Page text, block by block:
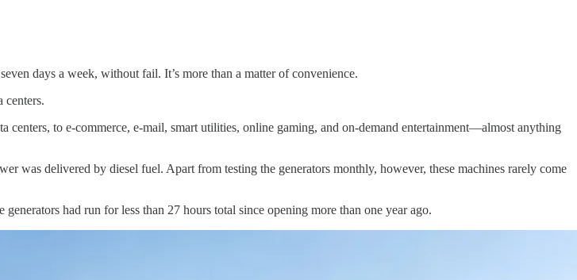
days a week, without fail. It’s more than a matter of convenience.
centers.
to e-commerce, e-mail, smart utilities, online gaming, and on-demand entertainment—almost anything
was delivered by diesel fuel. Apart from testing the generators monthly, however, these machines rarely come
had run for less than 27 hours total since opening more than one year ago.